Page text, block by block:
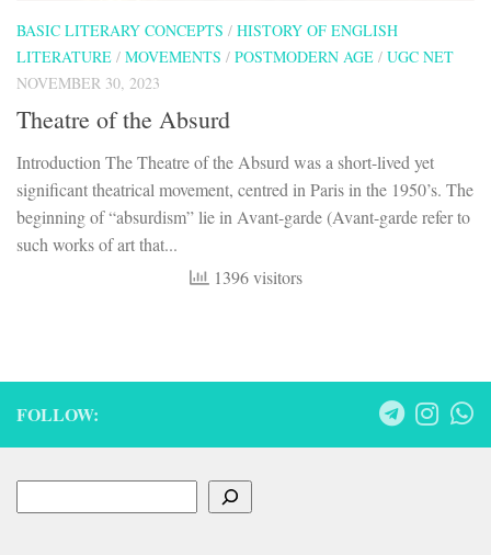
BASIC LITERARY CONCEPTS / HISTORY OF ENGLISH
LITERATURE / MOVEMENTS / POSTMODERN AGE / UGC NET
NOVEMBER 30, 2023
Theatre of the Absurd
Introduction The Theatre of the Absurd was a short-lived yet
significant theatrical movement, centred in Paris in the 1950’s. The
beginning of “absurdism” lie in Avant-garde (Avant-garde refer to
such works of art that...
1396 visitors
FOLLOW: